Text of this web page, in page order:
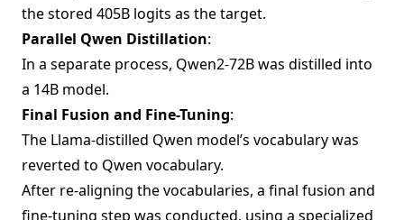
the stored 405B logits as the target.
Parallel Qwen Distillation:
In a separate process, Qwen2-72B was distilled into
a 14B model.
Final Fusion and Fine-Tuning:
The Llama-distilled Qwen model’s vocabulary was
reverted to Qwen vocabulary.
After re-aligning the vocabularies, a final fusion and
fine-tuning step was conducted, using a specialized